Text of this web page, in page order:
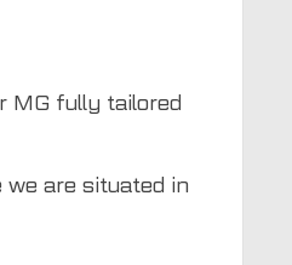
MG fully tailored
are situated in